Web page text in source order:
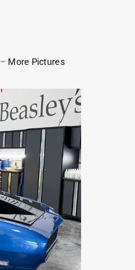
More Pictures